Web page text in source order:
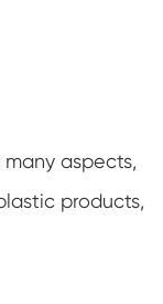
aspects,
products,